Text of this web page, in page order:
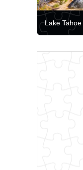
Lake Tahoe